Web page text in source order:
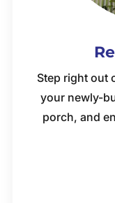
Step right out
your newly-
porch, and